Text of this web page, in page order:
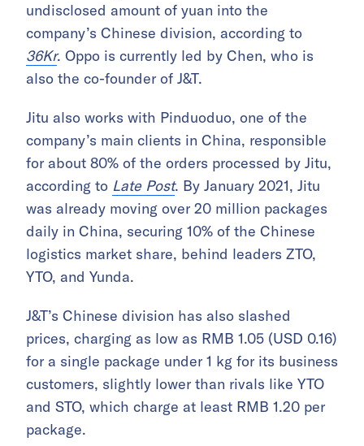
undisclosed amount of yuan into the
company’s Chinese division, according to
36Kr. Oppo is currently led by Chen, who is
also the co-founder of J&T.
Jitu also works with Pinduoduo, one of the
company’s main clients in China, responsible
for about 80% of the orders processed by Jitu,
according to Late Post. By January 2021, Jitu
was already moving over 20 million packages
daily in China, securing 10% of the Chinese
logistics market share, behind leaders ZTO,
YTO, and Yunda.
J&T’s Chinese division has also slashed
prices, charging as low as RMB 1.05 (USD 0.16)
for a single package under 1 kg for its business
customers, slightly lower than rivals like YTO
and STO, which charge at least RMB 1.20 per
package.